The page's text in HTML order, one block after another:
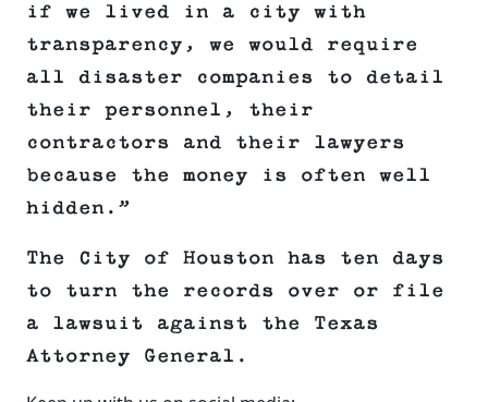
if we lived in a city with
transparency, we would require
all disaster companies to detail
their personnel, their
contractors and their lawyers
because the money is often well
hidden.”
The City of Houston has ten days
to turn the records over or file
a lawsuit against the Texas
Attorney General.